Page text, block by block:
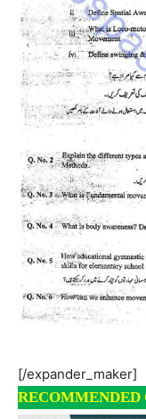
[/expander_maker]
RECOMMENDED